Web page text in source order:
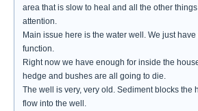
area that is slow to heal and all the other
attention.
Main issue here is the water well. We just
function.
Right now we have enough for inside the
hedge and bushes are all going to die.
The well is very, very old. Sediment blocks the
flow into the well.